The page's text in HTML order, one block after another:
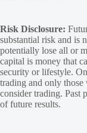
Risk Disclosure:
substantial risk and is
potentially lose all or
capital is money that
security or lifestyle.
trading and only
consider trading. Past
of future results.